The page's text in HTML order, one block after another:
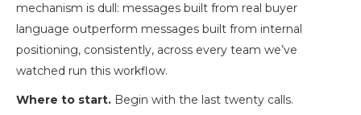
mechanism is dull: messages built from real buyer
language outperform messages built from internal
positioning, consistently, across every team we’ve
watched run this workflow.
Where to start. Begin with the last twenty calls.